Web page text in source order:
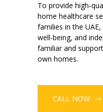
To provide high-
home healthcare
families in the
well-being, and
familiar and
own homes.
CALL NOW